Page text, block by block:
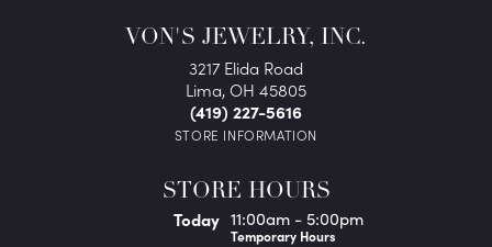
VON'S JEWELRY, INC.
3217 Elida Road
Lima, OH 45805
(419) 227-5616
STORE INFORMATION
STORE HOURS
Today(Thursday)
11:00am - 5:00pm
Temporary Hours